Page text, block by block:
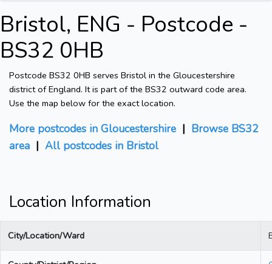
Bristol, ENG - Postcode -
BS32 0HB
Postcode BS32 0HB serves Bristol in the Gloucestershire
district of England. It is part of the BS32 outward code area.
Use the map below for the exact location.
More postcodes in Gloucestershire | Browse BS32
area | All postcodes in Bristol
Location Information
City/Location/Ward